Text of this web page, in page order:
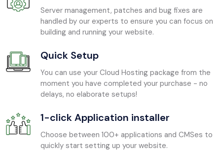
Server management, patches and bug fixes are
handled by our experts to ensure you can focus on
building and running your website.
Quick Setup
You can use your Cloud Hosting package from the
moment you have completed your purchase - no
delays, no elaborate setups!
1-click Application installer
Choose between 100+ applications and CMSes to
quickly start setting up your website.